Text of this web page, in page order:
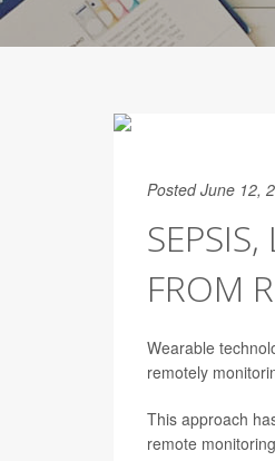
Posted June 12,
FROM
Wearable
remotely
This approach
remote